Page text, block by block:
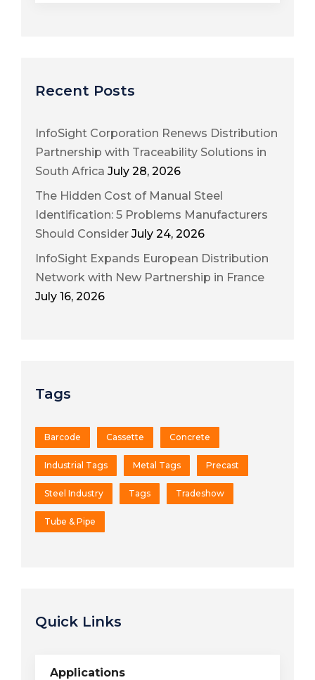
Recent Posts
InfoSight Corporation Renews Distribution
Partnership with Traceability Solutions in
South Africa July 28, 2026
The Hidden Cost of Manual Steel
Identification: 5 Problems Manufacturers
Should Consider July 24, 2026
InfoSight Expands European Distribution
Network with New Partnership in France
July 16, 2026
Tags
Barcode Cassette Concrete
Industrial Tags Metal Tags Precast
Steel Industry Tags Tradeshow
Tube & Pipe
Quick Links
Applications